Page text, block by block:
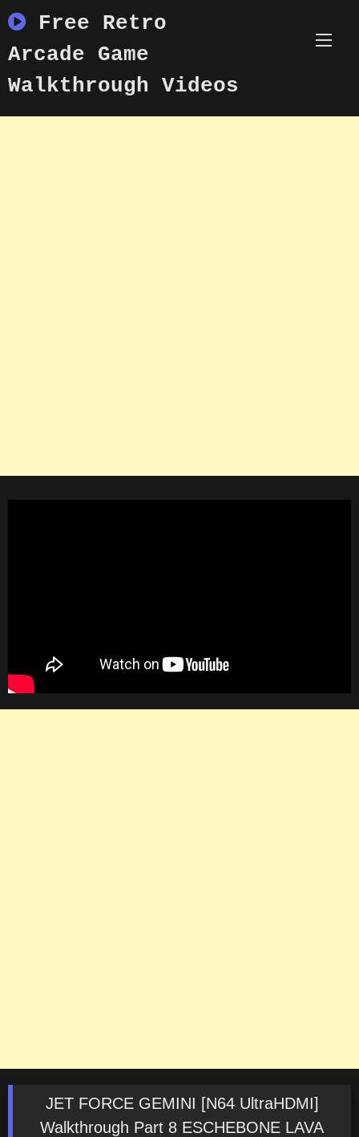
to
content
Free Retro
Arcade Game
Walkthrough Videos
JET FORCE GEMINI [N64 UltraHDMI]
Walkthrough Part 8 ESCHEBONE LAVA